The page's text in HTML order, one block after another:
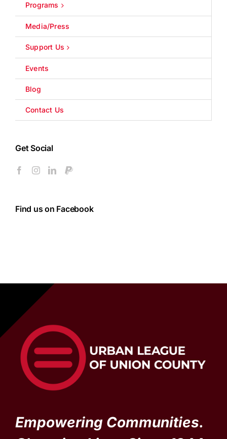
Programs
Media/Press
Support Us
Events
Blog
Contact Us
Get Social
Find us on Facebook
Empowering Communities.